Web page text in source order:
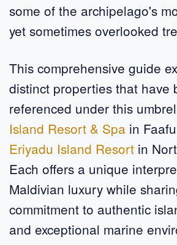
some of the archipelago's
yet sometimes overlooked
This comprehensive guide
distinct properties that have
referenced under this
Island Resort & Spa in
Eriyadu Island Resort in
Each offers a unique
Maldivian luxury while
commitment to authentic
and exceptional marine